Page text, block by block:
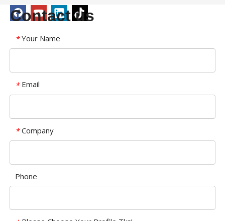
Contact us
* Your Name
* Email
* Company
Phone